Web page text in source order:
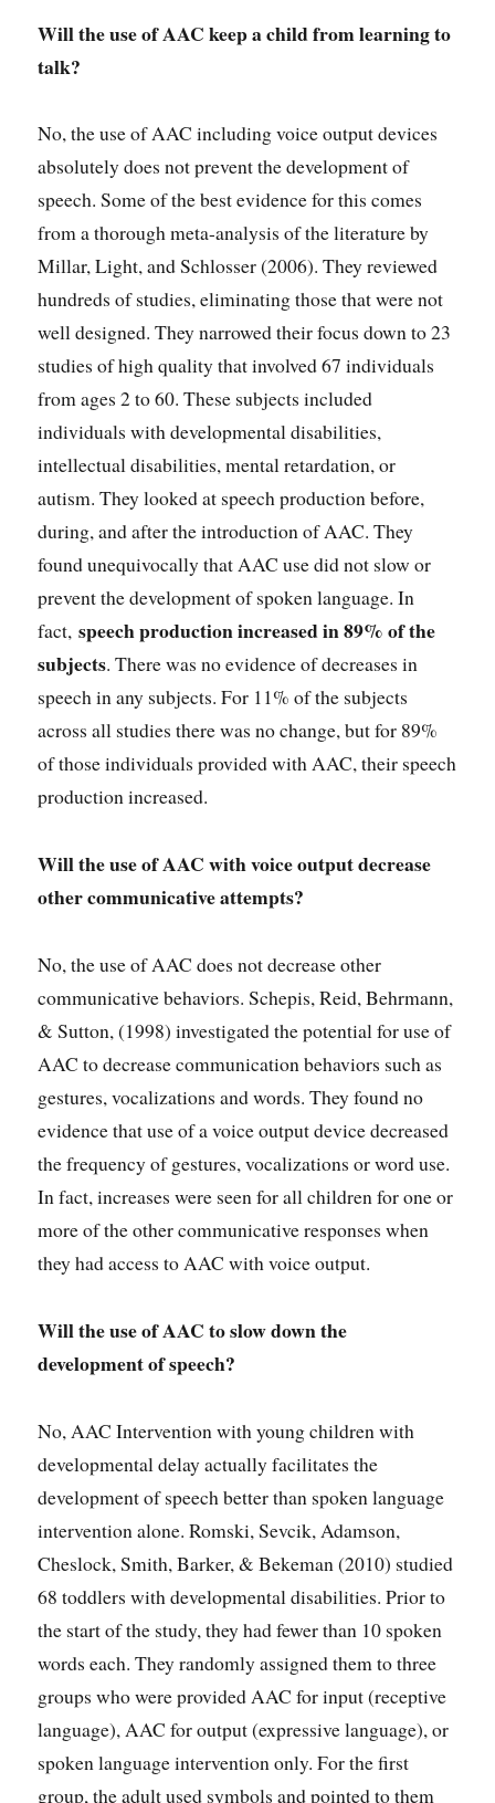
Will the use of AAC keep a child from learning to
talk?
No, the use of AAC including voice output devices
absolutely does not prevent the development of
speech. Some of the best evidence for this comes
from a thorough meta-analysis of the literature by
Millar, Light, and Schlosser (2006). They reviewed
hundreds of studies, eliminating those that were not
well designed. They narrowed their focus down to 23
studies of high quality that involved 67 individuals
from ages 2 to 60. These subjects included
individuals with developmental disabilities,
intellectual disabilities, mental retardation, or
autism. They looked at speech production before,
during, and after the introduction of AAC. They
found unequivocally that AAC use did not slow or
prevent the development of spoken language. In
fact,speech production increased in 89% of the
subjects. There was no evidence of decreases in
speech in any subjects. For 11% of the subjects
across all studies there was no change, but for 89%
of those individuals provided with AAC, their speech
production increased.
Will the use of AAC with voice output decrease
other communicative attempts?
No, the use of AAC does not decrease other
communicative behaviors. Schepis, Reid, Behrmann,
& Sutton, (1998) investigated the potential for use of
AAC to decrease communication behaviors such as
gestures, vocalizations and words. They found no
evidence that use of a voice output device decreased
the frequency of gestures, vocalizations or word use.
In fact, increases were seen for all children for one or
more of the other communicative responses when
they had access to AAC with voice output.
Will the use of AAC to slow down the
development of speech?
No, AAC Intervention with young children with
developmental delay actually facilitates the
development of speech better than spoken language
intervention alone. Romski, Sevcik, Adamson,
Cheslock, Smith, Barker, & Bekeman (2010) studied
68 toddlers with developmental disabilities. Prior to
the start of the study, they had fewer than 10 spoken
words each. They randomly assigned them to three
groups who were provided AAC for input (receptive
language), AAC for output (expressive language), or
spoken language intervention only. For the first
group, the adult used symbols and pointed to them